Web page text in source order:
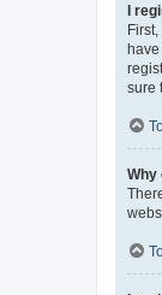
I
have
sure
Why